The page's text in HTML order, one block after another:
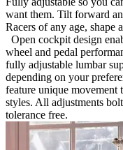
want them. Tilt forward
Racers of any age, shape
Open cockpit design
wheel and pedal
fully adjustable lumbar
depending on your
feature unique movement
styles. All adjustments
tolerance free.